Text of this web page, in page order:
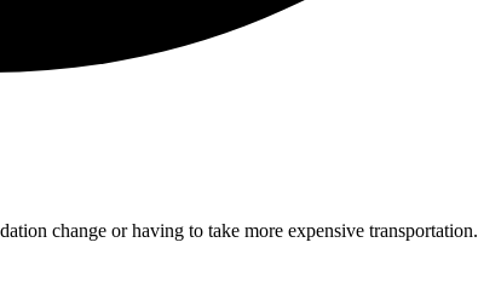
change or having to take more expensive transportation.